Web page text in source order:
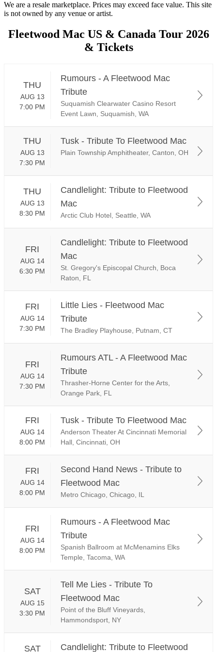
We are a resale marketplace. Prices may exceed face value. This site
is not owned by any venue or artist.
Fleetwood Mac US & Canada Tour 2026
& Tickets
THU
AUG 13
7:00 PM
Rumours - A Fleetwood Mac
Tribute
Suquamish Clearwater Casino Resort
Event Lawn, Suquamish, WA
THU
AUG 13
7:30 PM
Tusk - Tribute To Fleetwood Mac
Plain Township Amphitheater, Canton, OH
THU
AUG 13
8:30 PM
Candlelight: Tribute to Fleetwood
Mac
Arctic Club Hotel, Seattle, WA
FRI
AUG 14
6:30 PM
Candlelight: Tribute to Fleetwood
Mac
St. Gregory's Episcopal Church, Boca
Raton, FL
FRI
AUG 14
7:30 PM
Little Lies - Fleetwood Mac
Tribute
The Bradley Playhouse, Putnam, CT
FRI
AUG 14
7:30 PM
Rumours ATL - A Fleetwood Mac
Tribute
Thrasher-Horne Center for the Arts,
Orange Park, FL
FRI
AUG 14
8:00 PM
Tusk - Tribute To Fleetwood Mac
Anderson Theater At Cincinnati Memorial
Hall, Cincinnati, OH
FRI
AUG 14
8:00 PM
Second Hand News - Tribute to
Fleetwood Mac
Metro Chicago, Chicago, IL
FRI
AUG 14
8:00 PM
Rumours - A Fleetwood Mac
Tribute
Spanish Ballroom at McMenamins Elks
Temple, Tacoma, WA
SAT
AUG 15
3:30 PM
Tell Me Lies - Tribute To
Fleetwood Mac
Point of the Bluff Vineyards,
Hammondsport, NY
SAT
Candlelight: Tribute to Fleetwood